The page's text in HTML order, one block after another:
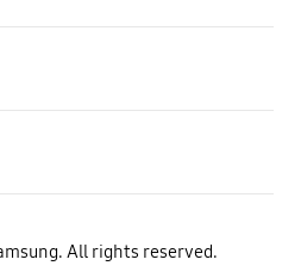
All rights reserved.